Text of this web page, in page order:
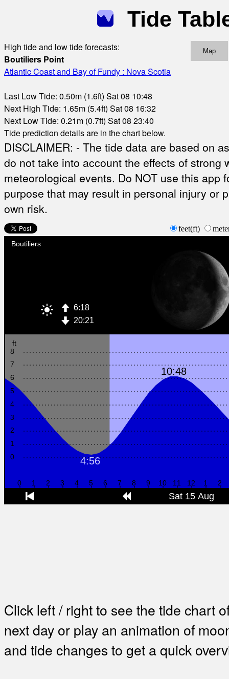
Tide
High tide and low tide forecasts:
Boutiliers Point
Atlantic Coast and Bay of Fundy : Nova Scotia
Last Low Tide: 0.50m (1.6ft) Sat 08 10:48
Next High Tide: 1.65m (5.4ft) Sat 08 16:32
Next Low Tide: 0.21m (0.7ft) Sat 08 23:40
Tide prediction details are in the chart below.
Map
DISCLAIMER: - The tide data are based on
do not take into account the effects of strong
meteorological events. Do NOT use this app
purpose that may result in personal injury or
own risk.
feet(ft)
Click left / right to see the tide chart
next day or play an animation of
and tide changes to get a quick